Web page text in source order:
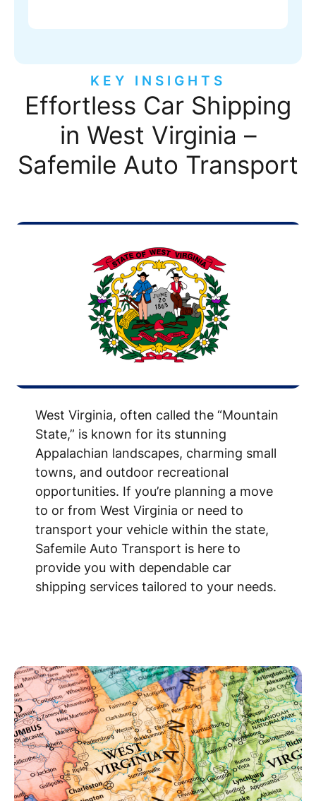
KEY INSIGHTS
Effortless Car Shipping
in West Virginia –
Safemile Auto Transport
West Virginia, often called the “Mountain
State,” is known for its stunning
Appalachian landscapes, charming small
towns, and outdoor recreational
opportunities. If you’re planning a move
to or from West Virginia or need to
transport your vehicle within the state,
Safemile Auto Transport is here to
provide you with dependable car
shipping services tailored to your needs.